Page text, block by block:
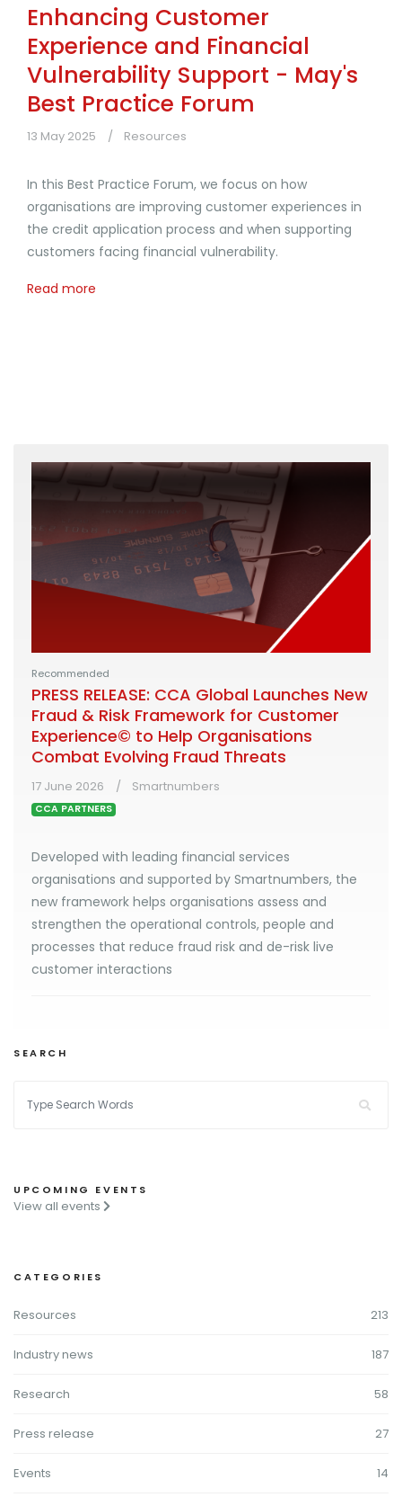
Enhancing Customer
Experience and Financial
Vulnerability Support - May's
Best Practice Forum
13 May 2025 Resources
In this Best Practice Forum, we focus on how
organisations are improving customer experiences in
the credit application process and when supporting
customers facing financial vulnerability.
Read more
Recommended
PRESS RELEASE: CCA Global Launches New
Fraud & Risk Framework for Customer
Experience© to Help Organisations
Combat Evolving Fraud Threats
17 June 2026 Smartnumbers
CCA PARTNERS
Developed with leading financial services
organisations and supported by Smartnumbers, the
new framework helps organisations assess and
strengthen the operational controls, people and
processes that reduce fraud risk and de-risk live
customer interactions
SEARCH
UPCOMING EVENTS
View all events
CATEGORIES
Resources 213
Industry news 187
Research 58
Press release 27
Events 14